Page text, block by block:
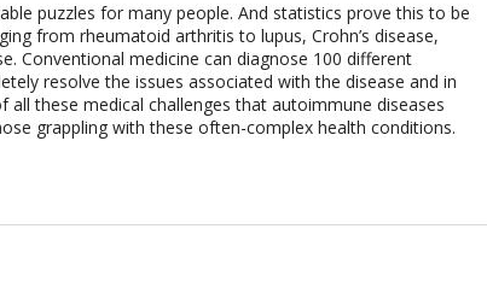
puzzles for many people. And statistics prove this to be
from rheumatoid arthritis to lupus, Crohn’s disease,
Conventional medicine can diagnose 100 different
resolve the issues associated with the disease and in
these medical challenges that autoimmune diseases
grappling with these often-complex health conditions.